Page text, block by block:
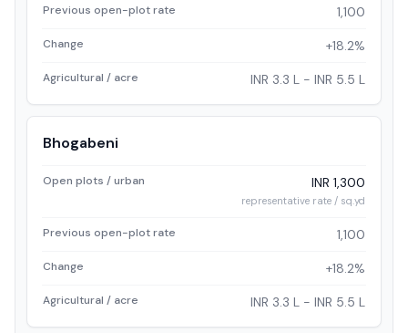
Previous open-plot rate 1,100
Change +18.2%
Agricultural / acre INR 3.3 L - INR 5.5 L
Bhogabeni
Open plots / urban INR 1,300
representative rate / sq.yd
Previous open-plot rate 1,100
Change +18.2%
Agricultural / acre INR 3.3 L - INR 5.5 L